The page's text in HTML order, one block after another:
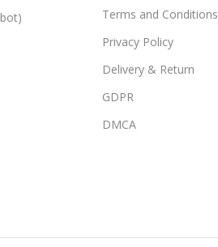
Terms and Conditions
Privacy Policy
Delivery & Return
GDPR
DMCA